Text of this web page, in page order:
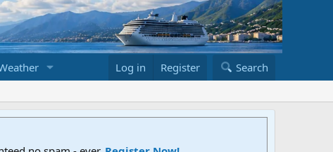
Log in Register Search